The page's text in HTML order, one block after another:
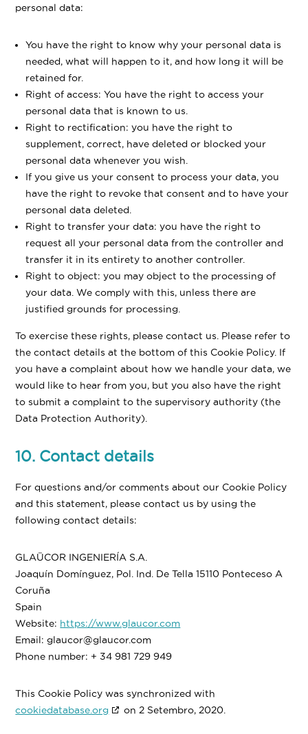
personal data:
You have the right to know why your personal data is
needed, what will happen to it, and how long it will be
retained for.
Right of access: You have the right to access your
personal data that is known to us.
Right to rectification: you have the right to
supplement, correct, have deleted or blocked your
personal data whenever you wish.
If you give us your consent to process your data, you
have the right to revoke that consent and to have your
personal data deleted.
Right to transfer your data: you have the right to
request all your personal data from the controller and
transfer it in its entirety to another controller.
Right to object: you may object to the processing of
your data. We comply with this, unless there are
justified grounds for processing.
To exercise these rights, please contact us. Please refer to
the contact details at the bottom of this Cookie Policy. If
you have a complaint about how we handle your data, we
would like to hear from you, but you also have the right
to submit a complaint to the supervisory authority (the
Data Protection Authority).
10. Contact details
For questions and/or comments about our Cookie Policy
and this statement, please contact us by using the
following contact details:
GLAÜCOR INGENIERÍA S.A.
Joaquín Domínguez, Pol. Ind. De Tella 15110 Ponteceso A
Coruña
Spain
Website: https://www.glaucor.com
Email:glaucor@glaucor.com
Phone number: + 34 981 729 949
This Cookie Policy was synchronized with
cookiedatabase.org
on 2 Setembro, 2020.